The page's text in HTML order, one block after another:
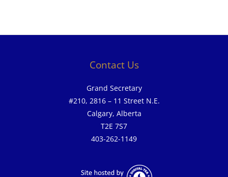
Contact Us
Grand Secretary
#210, 2816 – 11 Street N.E.
Calgary, Alberta
T2E 7S7
403-262-1149